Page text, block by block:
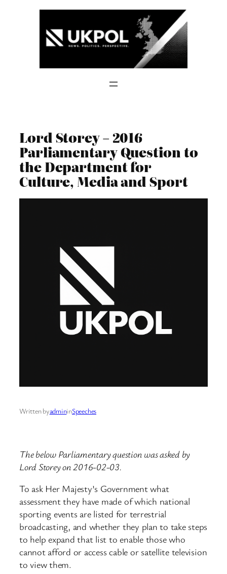
Lord Storey – 2016
Parliamentary Question to
the Department for
Culture, Media and Sport
Written byadmininSpeeches
The below Parliamentary question was asked by
Lord Storey on 2016-02-03.
To ask Her Majesty’s Government what
assessment they have made of which national
sporting events are listed for terrestrial
broadcasting, and whether they plan to take steps
to help expand that list to enable those who
cannot afford or access cable or satellite television
to view them.